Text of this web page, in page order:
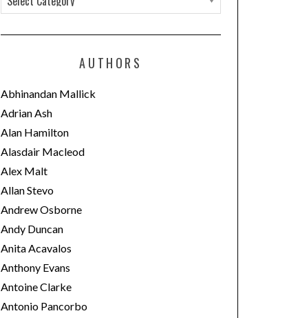
a
t
o
r
i
e
s
AUTHORS
Abhinandan Mallick
Adrian Ash
Alan Hamilton
Alasdair Macleod
Alex Malt
Allan Stevo
Andrew Osborne
Andy Duncan
Anita Acavalos
Anthony Evans
Antoine Clarke
Antonio Pancorbo